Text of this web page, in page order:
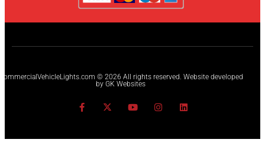
© 2026 All rights reserved. Website developed
by GK Websites